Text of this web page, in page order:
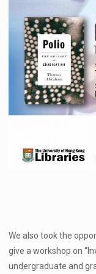
We also took the
give a workshop on
undergraduate and